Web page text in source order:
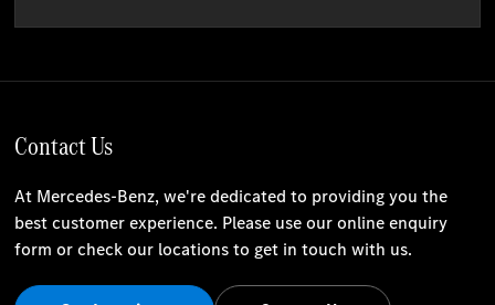
Contact Us
At Mercedes-Benz, we're dedicated to providing you the
best customer experience. Please use our online enquiry
form or check our locations to get in touch with us.